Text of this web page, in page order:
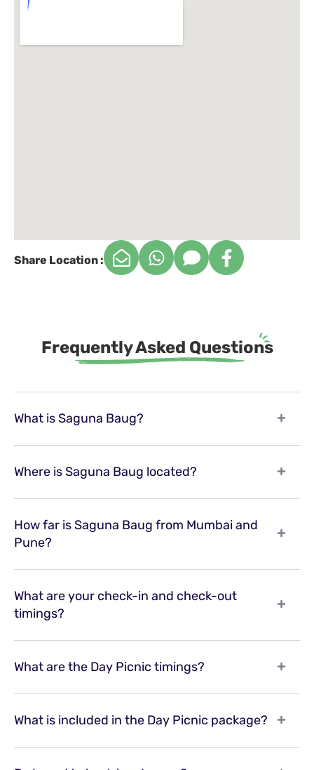
Share Location :
Frequently Asked Questions
What is Saguna Baug?
Where is Saguna Baug located?
How far is Saguna Baug from Mumbai and
Pune?
What are your check-in and check-out
timings?
What are the Day Picnic timings?
What is included in the Day Picnic package?